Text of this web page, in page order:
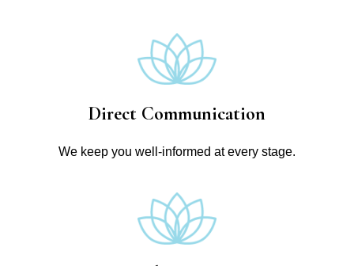
Direct Communication
We keep you well-informed at every stage.